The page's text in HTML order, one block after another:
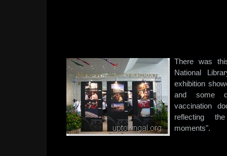
There was
National
exhibition
and some
vaccination
reflecting
moments".